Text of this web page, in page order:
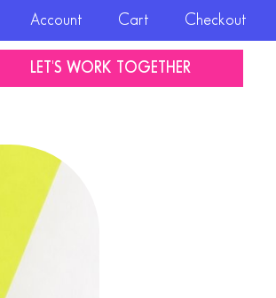
Account Cart Checkout
LET'S WORK TOGETHER